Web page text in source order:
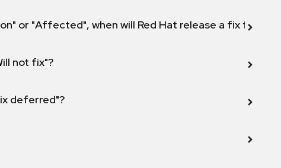
or "Affected", when will Red Hat release a fix for this
not fix"?
deferred"?